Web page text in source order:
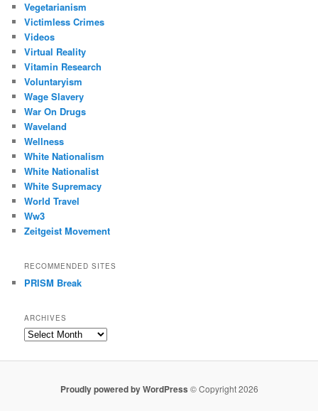
Vegetarianism
Victimless Crimes
Videos
Virtual Reality
Vitamin Research
Voluntaryism
Wage Slavery
War On Drugs
Waveland
Wellness
White Nationalism
White Nationalist
White Supremacy
World Travel
Ww3
Zeitgeist Movement
RECOMMENDED SITES
PRISM Break
ARCHIVES
Archives
Proudly powered by WordPress © Copyright 2026